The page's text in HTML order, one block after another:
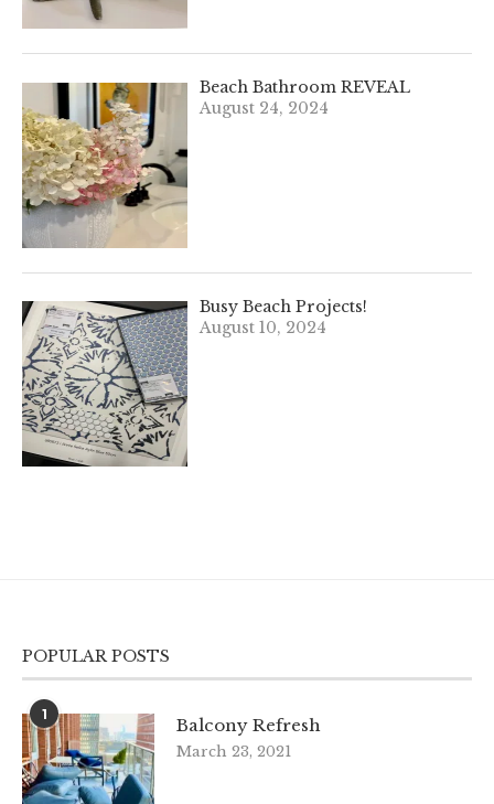
Beach Bathroom REVEAL
August 24, 2024
Busy Beach Projects!
August 10, 2024
POPULAR POSTS
1
Balcony Refresh
March 23, 2021